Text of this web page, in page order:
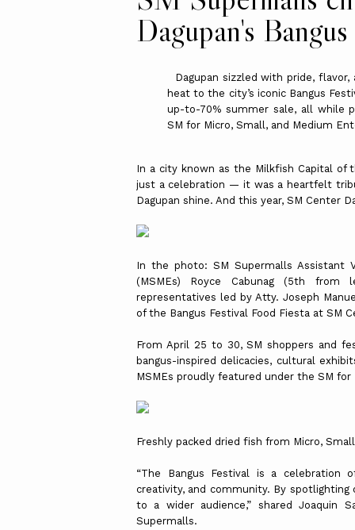
Dagupan's
Dagupan sizzled with pride,
heat to the city’s iconic Bangus
up-to-70% summer sale, all while
SM for Micro, Small, and Medium
In a city known as the Milkfish Capital of
just a celebration — it was a heartfelt
Dagupan shine. And this year, SM Center
In the photo: SM Supermalls Assistant
(MSMEs) Royce Cabunag (5th
representatives led by Atty. Joseph
of the Bangus Festival Food Fiesta at SM
From April 25 to 30, SM shoppers and
bangus-inspired delicacies, cultural
MSMEs proudly featured under the SM for
Freshly packed dried fish from Micro,
“The Bangus Festival is a celebration
creativity, and community. By spotlighting
to a wider audience,” shared Joaquin
Supermalls.